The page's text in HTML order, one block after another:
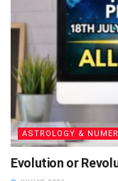
ASTROLOGY &
Evolution or